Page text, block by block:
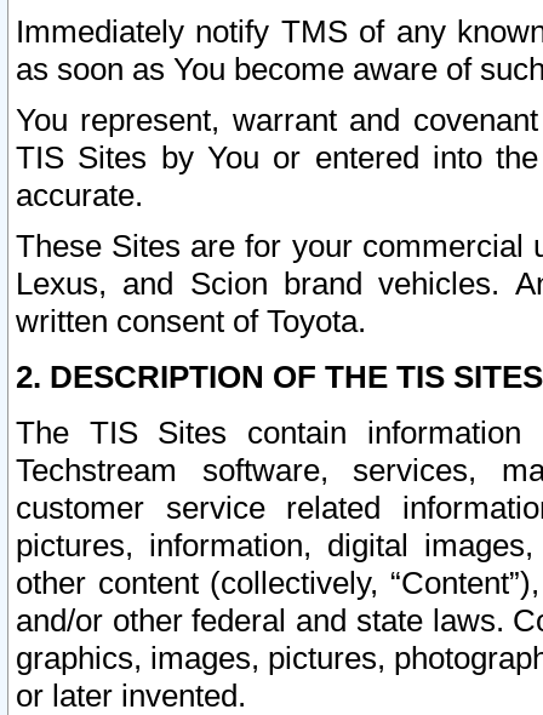
Immediately notify TMS of any
as soon as You become aware of
You represent, warrant and
TIS Sites by You or entered into
accurate.
These Sites are for your commercial
Lexus, and Scion brand vehicles.
written consent of Toyota.
2. DESCRIPTION OF THE TIS
The TIS Sites contain
Techstream software, services,
customer service related
pictures, information, digital
other content (collectively,
and/or other federal and state laws.
graphics, images, pictures,
or later invented.